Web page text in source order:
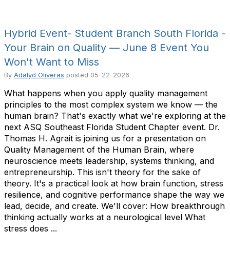
Hybrid Event- Student Branch South Florida -
Your Brain on Quality — June 8 Event You
Won't Want to Miss
By Adalyd Oliveras posted 05-22-2026
What happens when you apply quality management
principles to the most complex system we know — the
human brain? That's exactly what we're exploring at the
next ASQ Southeast Florida Student Chapter event. Dr.
Thomas H. Agrait is joining us for a presentation on
Quality Management of the Human Brain, where
neuroscience meets leadership, systems thinking, and
entrepreneurship. This isn't theory for the sake of
theory. It's a practical look at how brain function, stress
resilience, and cognitive performance shape the way we
lead, decide, and create. We'll cover: How breakthrough
thinking actually works at a neurological level What
stress does ...